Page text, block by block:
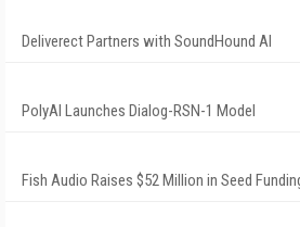
Deliverect Partners with SoundHound AI
PolyAI Launches Dialog-RSN-1 Model
Fish Audio Raises $52 Million in Seed